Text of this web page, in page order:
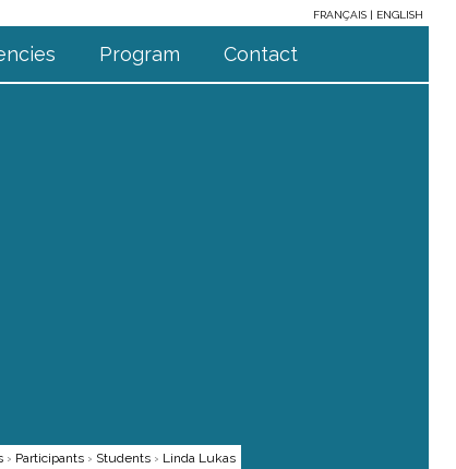
FRANÇAIS
ENGLISH
Program Contact
› Participants › Students › Linda Lukas